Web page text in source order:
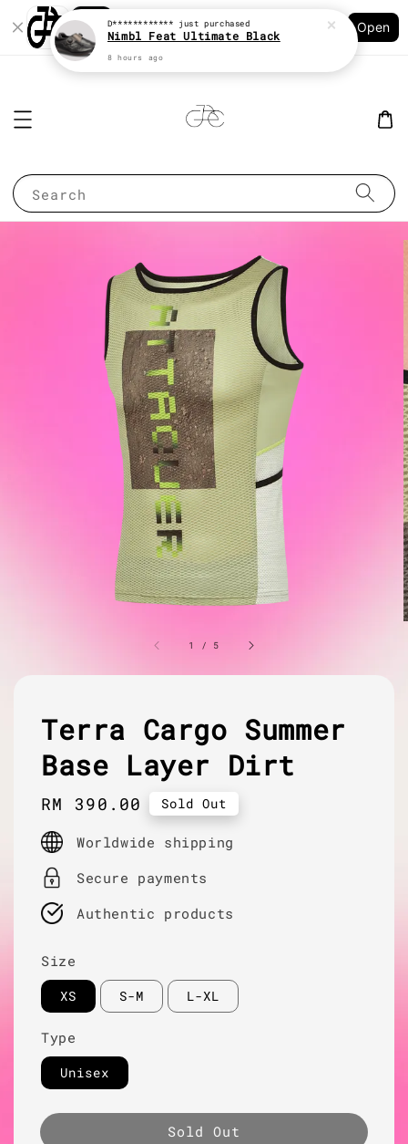
Shopping: Track Your Order
Your Trusted Shops
Open
Search
1 / 5
Terra Cargo Summer
Base Layer Dirt
Regular
price
RM 390.00 Sold Out
Worldwide shipping
Secure payments
Authentic products
Size
XS S-M L-XL
Type
Unisex
Sold Out
D************ just purchased
Nimbl Feat Ultimate Black
8 hours ago